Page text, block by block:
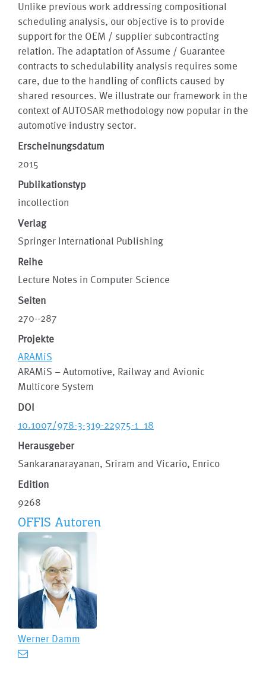
Unlike previous work addressing compositional
scheduling analysis, our objective is to provide
support for the OEM / supplier subcontracting
relation. The adaptation of Assume / Guarantee
contracts to schedulability analysis requires some
care, due to the handling of conflicts caused by
shared resources. We illustrate our framework in the
context of AUTOSAR methodology now popular in the
automotive industry sector.
Erscheinungsdatum
2015
Publikationstyp
incollection
Verlag
Springer International Publishing
Reihe
Lecture Notes in Computer Science
Seiten
270--287
Projekte
ARAMiS
ARAMiS – Automotive, Railway and Avionic
Multicore System
DOI
10.1007/978-3-319-22975-1_18
Herausgeber
Sankaranarayanan, Sriram and Vicario, Enrico
Edition
9268
OFFIS Autoren
Werner Damm